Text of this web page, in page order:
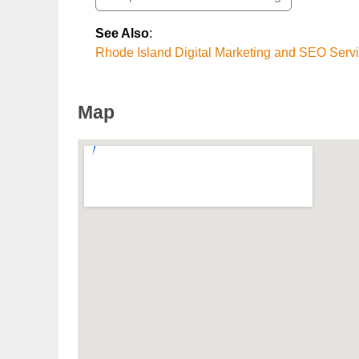
See Also:
Rhode Island Digital Marketing and SEO
Map